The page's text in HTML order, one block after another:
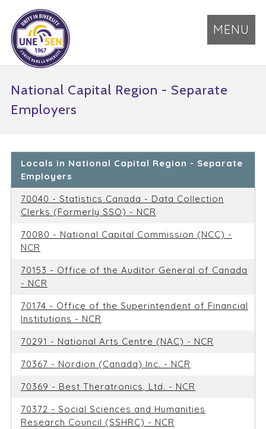
MENU
National Capital Region - Separate
Employers
Locals in National Capital Region - Separate
Employers
70040 - Statistics Canada - Data Collection
Clerks (Formerly SSO) - NCR
70080 - National Capital Commission (NCC) -
NCR
70153 - Office of the Auditor General of Canada
- NCR
70174 - Office of the Superintendent of Financial
Institutions - NCR
70291 - National Arts Centre (NAC) - NCR
70367 - Nordion (Canada) Inc. - NCR
70369 - Best Theratronics, Ltd. - NCR
70372 - Social Sciences and Humanities
Research Council (SSHRC) - NCR